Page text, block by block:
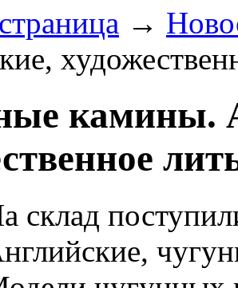
→
камины.
склад